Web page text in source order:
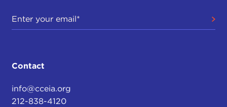
Contact
info@cceia.org
212-838-4120